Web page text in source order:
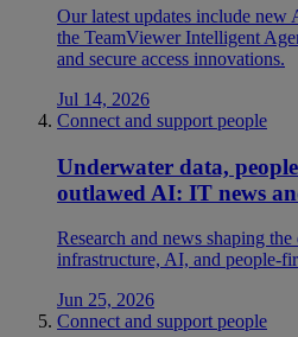
Our latest updates include
the TeamViewer Intelligent
and secure access innovations.
Jul 14, 2026
Connect and support people
Underwater data,
outlawed AI: IT news
Research and news shaping
infrastructure, AI, and people-
Jun 25, 2026
Connect and support people